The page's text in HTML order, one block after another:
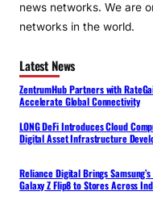
news networks. We are
networks in the world.
Latest News
ZentrumHub Partners with
Accelerate Global Connectivity
LONG DeFi Introduces Cloud
Digital Asset Infrastructure
Reliance Digital Brings
Galaxy Z Flip8 to Stores Across